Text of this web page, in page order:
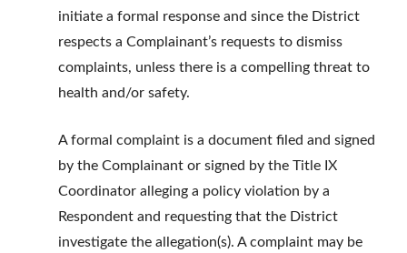
initiate a formal response and since the District
respects a Complainant’s requests to dismiss
complaints, unless there is a compelling threat to
health and/or safety.
A formal complaint is a document filed and signed
by the Complainant or signed by the Title IX
Coordinator alleging a policy violation by a
Respondent and requesting that the District
investigate the allegation(s). A complaint may be